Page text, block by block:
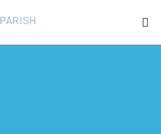
PARISH